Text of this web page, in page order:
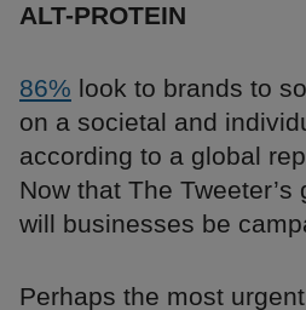
ALT-PROTEIN
86% look to brands to
on a societal and
according to a global
Now that The
will businesses be
Perhaps the most